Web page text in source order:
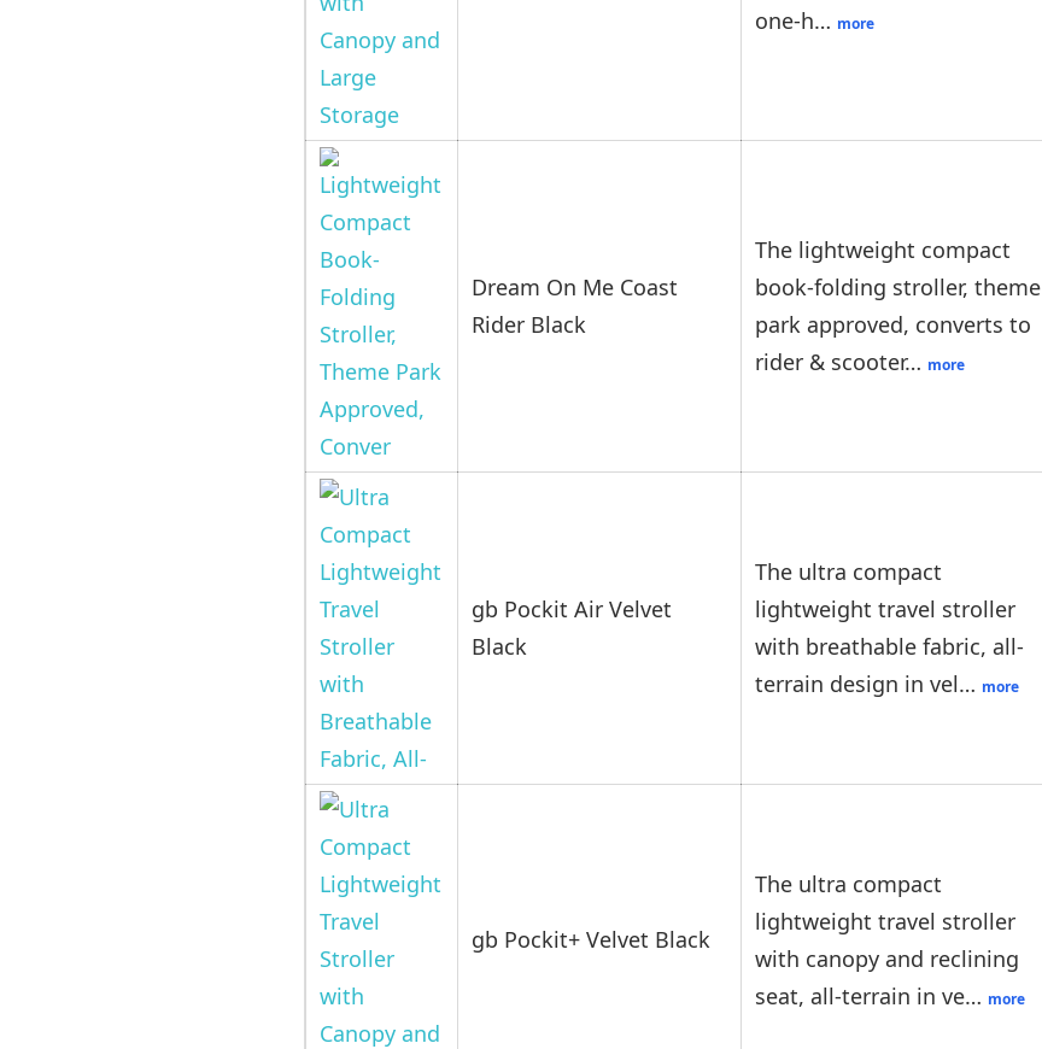
one-h… more
Dream On Me Coast
Rider Black
The lightweight compact
book-folding stroller, theme
park approved, converts to
rider & scooter… more
gb Pockit Air Velvet
Black
The ultra compact
lightweight travel stroller
with breathable fabric, all-
terrain design in vel… more
gb Pockit+ Velvet Black
The ultra compact
lightweight travel stroller
with canopy and reclining
seat, all-terrain in ve… more